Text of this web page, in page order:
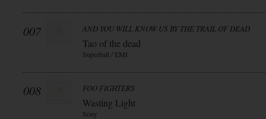
007 AND YOU WILL KNOW US BY THE TRAIL OF DEAD
Tao of the dead
Superball / EMI
008 FOO FIGHTERS
Wasting Light
Sony